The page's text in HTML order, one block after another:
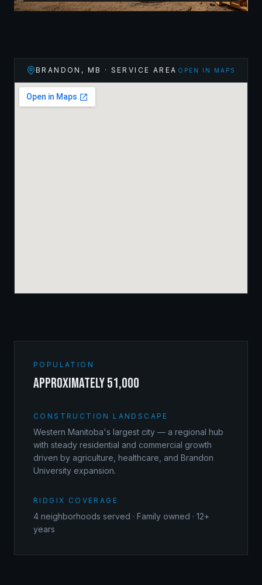
BRANDON , MB · SERVICE AREA OPEN IN MAPS
POPULATION
approximately 51,000
CONSTRUCTION LANDSCAPE
Western Manitoba's largest city — a regional hub
with steady residential and commercial growth
driven by agriculture, healthcare, and Brandon
University expansion.
RIDGIX COVERAGE
4 neighborhoods served · Family owned · 12+
years